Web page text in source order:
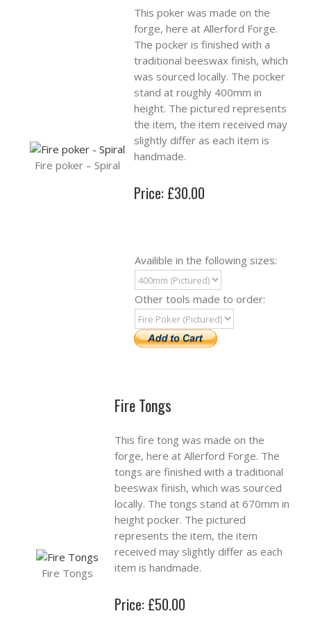
Fire poker – Spiral
This poker was made on the
forge, here at Allerford Forge.
The pocker is finished with a
traditional beeswax finish, which
was sourced locally. The pocker
stand at roughly 400mm in
height. The pictured represents
the item, the item received may
slightly differ as each item is
handmade.
Price: £30.00
Availible in the following sizes:
Other tools made to order:
Fire Tongs
Fire Tongs
This fire tong was made on the
forge, here at Allerford Forge. The
tongs are finished with a traditional
beeswax finish, which was sourced
locally. The tongs stand at 670mm in
height pocker. The pictured
represents the item, the item
received may slightly differ as each
item is handmade.
Price: £50.00